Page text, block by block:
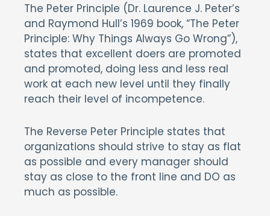
The Peter Principle (Dr. Laurence J. Peter’s
and Raymond Hull’s 1969 book, “The Peter
Principle: Why Things Always Go Wrong”),
states that excellent doers are promoted
and promoted, doing less and less real
work at each new level until they finally
reach their level of incompetence.
The Reverse Peter Principle states that
organizations should strive to stay as flat
as possible and every manager should
stay as close to the front line and DO as
much as possible.